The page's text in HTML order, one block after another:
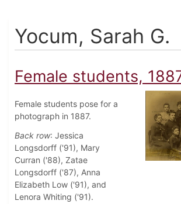
Yocum, Sarah G.
Female students,
Female students pose for a
photograph in 1887.
Back row: Jessica
Longsdorff ('91), Mary
Curran ('88), Zatae
Longsdorff ('87), Anna
Elizabeth Low ('91), and
Lenora Whiting ('91).